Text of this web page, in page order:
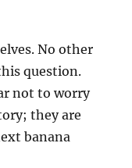
No other
question.
not to worry
they are
banana